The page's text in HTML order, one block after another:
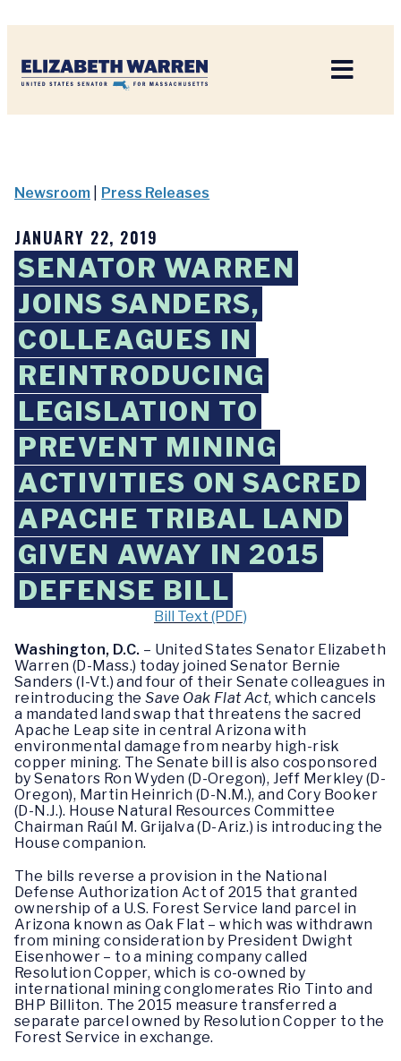
Newsroom Press Releases
JANUARY 22, 2019
SENATOR WARREN
JOINS SANDERS,
COLLEAGUES IN
REINTRODUCING
LEGISLATION TO
PREVENT MINING
ACTIVITIES ON SACRED
APACHE TRIBAL LAND
GIVEN AWAY IN 2015
DEFENSE BILL
Bill Text (PDF)
Washington, D.C. – United States Senator Elizabeth
Warren (D-Mass.) today joined Senator Bernie
Sanders (I-Vt.) and four of their Senate colleagues in
reintroducing theSave Oak Flat Act, which cancels
a mandated land swap that threatens the sacred
Apache Leap site in central Arizona with
environmental damage from nearby high-risk
copper mining. The Senate bill is also cosponsored
by Senators Ron Wyden (D-Oregon), Jeff Merkley (D-
Oregon), Martin Heinrich (D-N.M.), and Cory Booker
(D-N.J.). House Natural Resources Committee
Chairman Raúl M. Grijalva (D-Ariz.) is introducing the
House companion.
The bills reverse a provision in the National
Defense Authorization Act of 2015 that granted
ownership of a U.S. Forest Service land parcel in
Arizona known as Oak Flat – which was withdrawn
from mining consideration by President Dwight
Eisenhower – to a mining company called
Resolution Copper, which is co-owned by
international mining conglomerates Rio Tinto and
BHP Billiton. The 2015 measure transferred a
separate parcel owned by Resolution Copper to the
Forest Service in exchange.